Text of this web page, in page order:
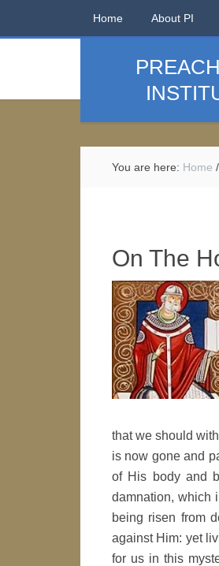
Home About PI
You are here: Home /
On The
that we should
is now gone and
of His body and
damnation, which
being risen from
against Him: yet
for us in this